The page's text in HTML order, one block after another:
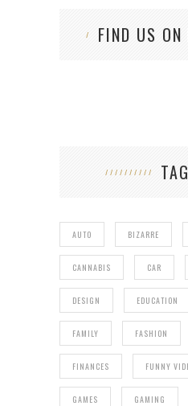
FIND US ON
AUTO BIZARRE
CANNABIS CAR
DESIGN EDUCATION
FAMILY FASHION
FINANCES FUNNY
GAMES GAMING